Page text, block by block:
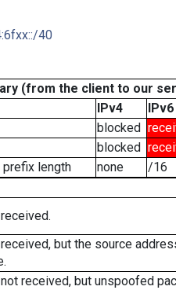
40
(from the client to our
IPv4
IPv6
blocked
blocked
length
none
/16
but the source
received, but unspoofed